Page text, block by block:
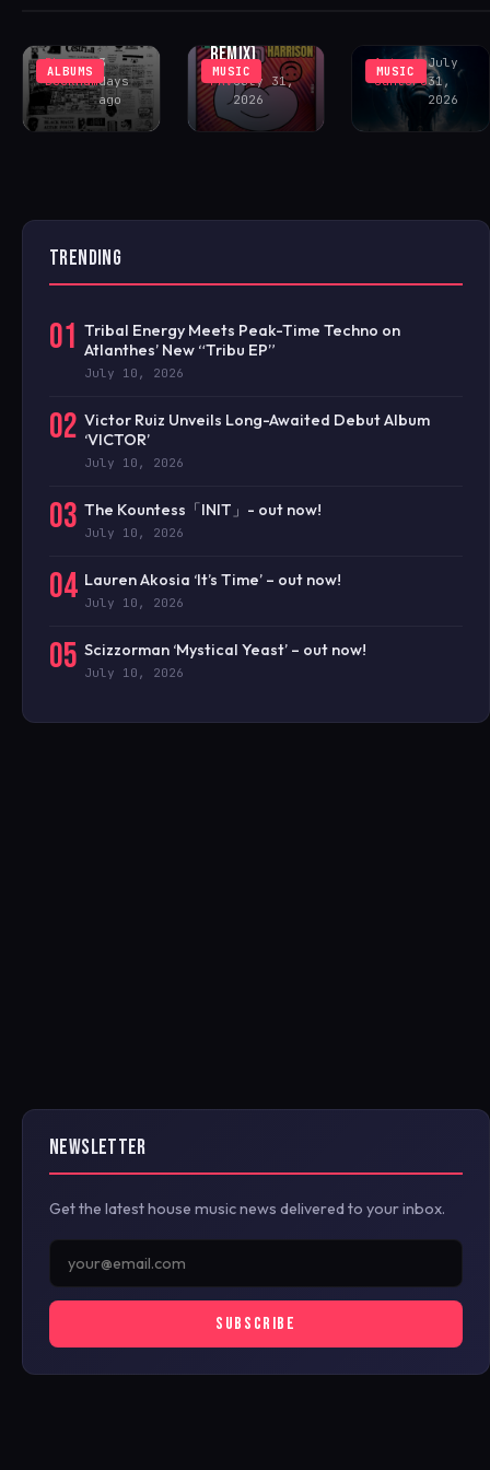
ALBUMS
Rhys
Buckham
3
days
ago
MUSIC
REMIX)
FAVJuly 31,
2026
MUSIC
Antonio
Santoro
July
31,
2026
TRENDING
01 Tribal Energy Meets Peak-Time Techno on
Atlanthes’ New “Tribu EP”
July 10, 2026
02 Victor Ruiz Unveils Long-Awaited Debut Album
‘VICTOR’
July 10, 2026
03 The Kountess「INIT」- out now!
July 10, 2026
04 Lauren Akosia ‘It’s Time’ – out now!
July 10, 2026
05 Scizzorman ‘Mystical Yeast’ – out now!
July 10, 2026
NEWSLETTER
Get the latest house music news delivered to your inbox.
SUBSCRIBE